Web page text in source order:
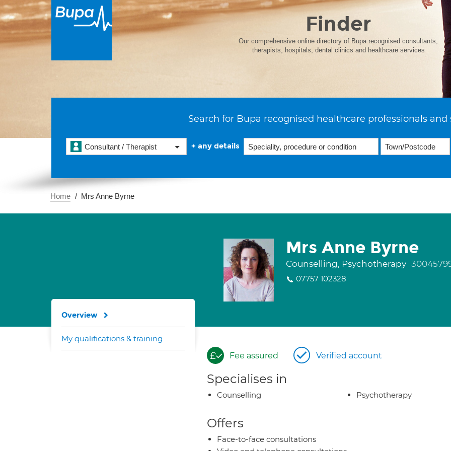
Finder
Our comprehensive online directory of Bupa recognised consultants,
therapists, hospitals, dental clinics and healthcare services
Search for Bupa recognised healthcare professionals and
Consultant / Therapist + any details
Home Mrs Anne Byrne
Mrs Anne Byrne
Counselling, Psychotherapy
07757 102328
Fee assured Verified account
Specialises in
Counselling Psychotherapy
Offers
Face-to-face consultations
Overview
My qualifications & training